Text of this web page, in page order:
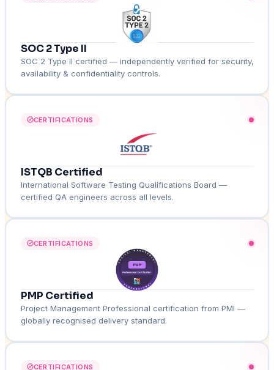
SOC 2 Type II
SOC 2 Type II certified — independently verified for security,
availability & confidentiality controls.
CERTIFICATIONS
ISTQB Certified
International Software Testing Qualifications Board —
certified QA engineers across all levels.
CERTIFICATIONS
PMP Certified
Project Management Professional certification from PMI —
globally recognised delivery standard.
CERTIFICATIONS